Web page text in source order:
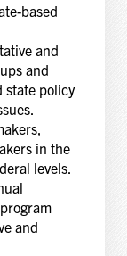
based
and
and
state policy
in the
levels.
and